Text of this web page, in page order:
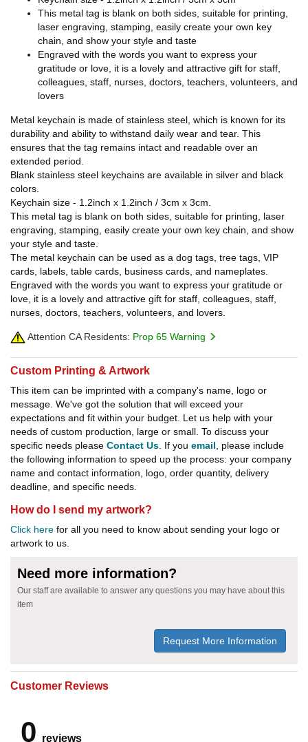
This metal tag is blank on both sides, suitable for printing,
laser engraving, stamping, easily create your own key
chain, and show your style and taste
Engraved with the words you want to express your
gratitude or love, it is a lovely and attractive gift for staff,
colleagues, staff, nurses, doctors, teachers, volunteers, and
lovers
Metal keychain is made of stainless steel, which is known for its
durability and ability to withstand daily wear and tear. This
ensures that the tag remains intact and readable over an
extended period.
Blank stainless steel keychains are available in silver and black
colors.
Keychain size - 1.2inch x 1.2inch / 3cm x 3cm.
This metal tag is blank on both sides, suitable for printing, laser
engraving, stamping, easily create your own key chain, and show
your style and taste.
The metal keychain can be used as a dog tags, tree tags, VIP
cards, labels, table cards, business cards, and nameplates.
Engraved with the words you want to express your gratitude or
love, it is a lovely and attractive gift for staff, colleagues, staff,
nurses, doctors, teachers, volunteers, and lovers.
Attention CA Residents: Prop 65 Warning
Custom Printing & Artwork
This item can be imprinted with a company's name, logo or
message. We've got the solution that will exceed your
expectations and fit within your budget. Let us help with your
needs of custom production, large or small. To discuss your
specific needs please Contact Us . If you email , please include
the following information to speed up the process: your company
name and contact information, logo, order quantity, delivery
deadline, and specific needs.
How do I send my artwork?
Click here for all you need to know about sending your logo or
artwork to us.
Need more information?
Our staff are available to answer any questions you may have about this
item
Request More Information
Customer Reviews
0 reviews